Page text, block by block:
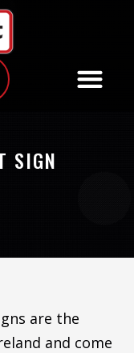
SIGN
are the
and come